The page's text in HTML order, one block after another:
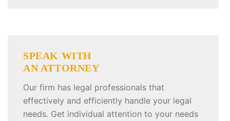
SPEAK WITH
AN ATTORNEY
Our firm has legal professionals that
effectively and efficiently handle your legal
needs. Get individual attention to your needs